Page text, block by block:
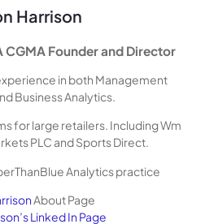
Harrison
CGMA Founder and Director
in both Management
Business Analytics.
for large retailers. Including Wm
PLC and Sports Direct.
Analytics practice
About Page
Linked In Page